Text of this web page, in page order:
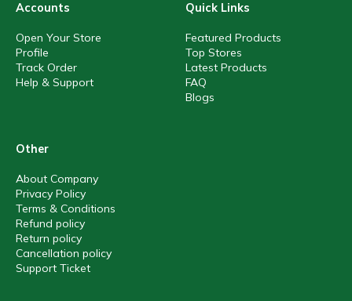
Accounts
Open Your Store
Profile
Track Order
Help & Support
Quick Links
Featured Products
Top Stores
Latest Products
FAQ
Blogs
Other
About Company
Privacy Policy
Terms & Conditions
Refund policy
Return policy
Cancellation policy
Support Ticket